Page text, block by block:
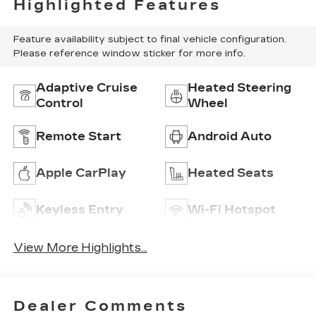
Highlighted Features
Feature availability subject to final vehicle configuration.
Please reference window sticker for more info.
Adaptive Cruise
Control
Heated Steering
Wheel
Remote Start Android Auto
Apple CarPlay Heated Seats
Keyless Entry Wi-Fi Hotspot
View More Highlights...
Dealer Comments